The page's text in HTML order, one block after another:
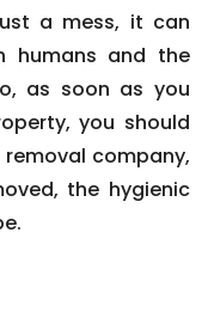
a mess, it can
humans and the
as soon as you
you should
company,
the hygienic